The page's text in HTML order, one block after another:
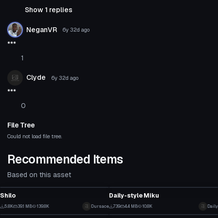
Show 1 replies
NeganVR 6y 32d ago
***
1
Clyde 6y 32d ago
***
0
File Tree
Could not load file tree.
Recommended Items
Based on this asset
Shilo
5.8K 39.1 MB 139.8K Dursace
Daily-style Miku
739 4.4 MB 10.8K Daily
VRChat Avatar VRChat Avatar